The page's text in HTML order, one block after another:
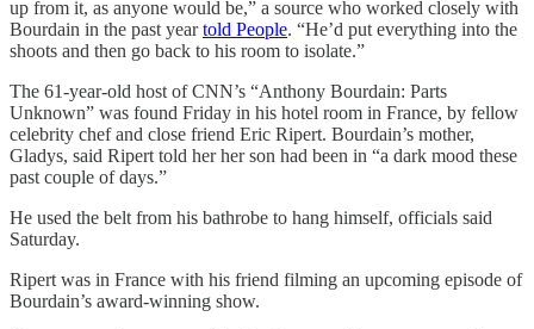
up from it, as anyone would be,” a source who worked closely with
Bourdain in the past yeartold People. “He’d put everything into the
shoots and then go back to his room to isolate.”
The 61-year-old host of CNN’s “Anthony Bourdain: Parts
Unknown” was found Friday in his hotel room in France, by fellow
celebrity chef and close friend Eric Ripert. Bourdain’s mother,
Gladys, said Ripert told her her son had been in “a dark mood these
past couple of days.”
He used the belt from his bathrobe to hang himself, officials said
Saturday.
Ripert was in France with his friend filming an upcoming episode of
Bourdain’s award-winning show.